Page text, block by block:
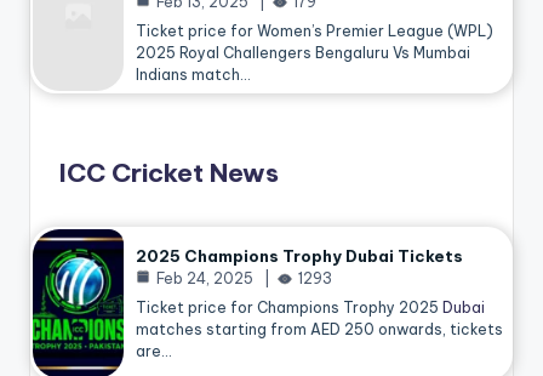
Ticket price for Women’s Premier League (WPL)
2025 Royal Challengers Bengaluru Vs Mumbai
Indians match…
ICC Cricket News
2025 Champions Trophy Dubai Tickets
Feb 24, 2025
1293
Ticket price for Champions Trophy 2025 Dubai
matches starting from AED 250 onwards, tickets
are…